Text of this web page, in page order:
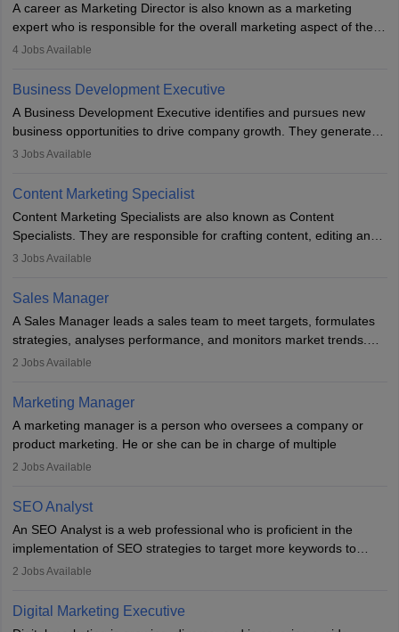
A career as Marketing Director is also known as a marketing
expert who is responsible for the overall marketing aspect of the
company. He or she oversees plans and develops the company's
team to plan and develop the marketing and branding strategies
for the company's products or services.
4 Jobs Available
Business Development Executive
A Business Development Executive identifies and pursues new
business opportunities to drive company growth. They generate
leads, build client relationships, develop sales strategies, and
to meet sales targets. With experience, they can advance to
managerial roles, playing a key role in expanding the company’s
market presence and revenue.
3 Jobs Available
Content Marketing Specialist
Content Marketing Specialists are also known as Content
Specialists. They are responsible for crafting content, editing and
developing it to meet the requirements of digital marketing
the overall aims of a digital marketing campaign, content
marketing specialists work closely with SEO and digital marketing
professionals.
3 Jobs Available
Sales Manager
A Sales Manager leads a sales team to meet targets, formulates
strategies, analyses performance, and monitors market trends.
They typically hold a degree in management or related fields, with
hours a week. Strong leadership, planning, and analytical skills are
essential for success in this career.
2 Jobs Available
Marketing Manager
A marketing manager is a person who oversees a company or
product marketing. He or she can be in charge of multiple
programmes or goods or can be in charge of one product. He or
financial constraints. He or she works with other team members to
produce advertising campaigns and decides if a new product or
service is marketable.
A Marketing manager plans and executes marketing initiatives to
awareness of them. A marketing manager prevents unauthorised
2 Jobs Available
SEO Analyst
An SEO Analyst is a web professional who is proficient in the
implementation of SEO strategies to target more keywords to
improve the reach of the content on search engines. He or she
campaigns.
2 Jobs Available
Digital Marketing Executive